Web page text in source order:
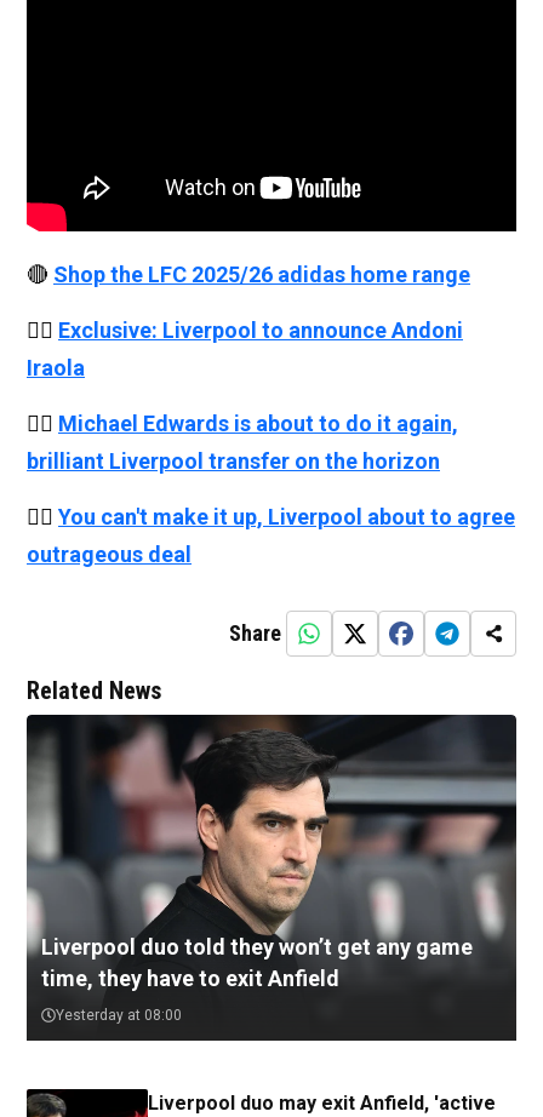
🔴 Shop the LFC 2025/26 adidas home range
👉🏻 Exclusive: Liverpool to announce Andoni
Iraola
👉🏻 Michael Edwards is about to do it again,
brilliant Liverpool transfer on the horizon
👉🏻 You can't make it up, Liverpool about to agree
outrageous deal
Share
Related News
Liverpool duo told they won’t get any game
time, they have to exit Anfield
Yesterday at 08:00
Liverpool duo may exit Anfield, 'active